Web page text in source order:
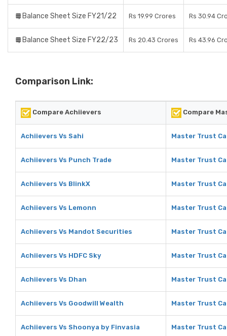
Balance Sheet Size FY21/22 Rs 19.99 Crores Rs 30.94
Balance Sheet Size FY22/23 Rs 20.43 Crores Rs 43.96
Comparison Link:
Compare Achiievers Compare
Achiievers Vs Sahi Master Trust
Achiievers Vs Punch Trade Master Trust
Achiievers Vs BlinkX Master Trust
Achiievers Vs Lemonn Master Trust
Achiievers Vs Mandot Securities Master Trust
Achiievers Vs HDFC Sky Master Trust
Achiievers Vs Dhan Master Trust
Achiievers Vs Goodwill Wealth Master Trust
Achiievers Vs Shoonya by Finvasia Master Trust